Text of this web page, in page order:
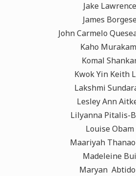
Jake Lawrence
James
John Carmelo
Kaho
Komal
Kwok Yin Keith
Lakshmi
Lesley Ann
Lilyanna Pitalis-
Louise Obam
Maariyah
Madeleine Bui
Maryan